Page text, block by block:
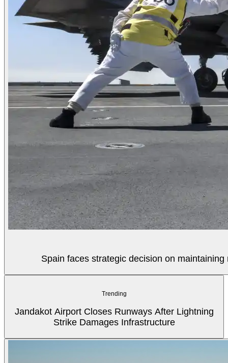
Spain faces strategic decision on
Trending
Jandakot Airport Closes Runways After Lightning
Strike Damages Infrastructure